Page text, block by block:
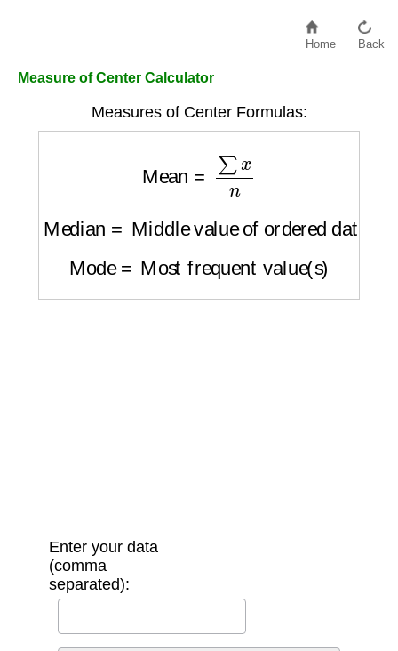
Home Back
Measure of Center Calculator
Measures of Center Formulas:
∑xn
Median
Middle value of ordered dataset
Mode
Most frequent value(s)
Enter your data
(comma
separated):